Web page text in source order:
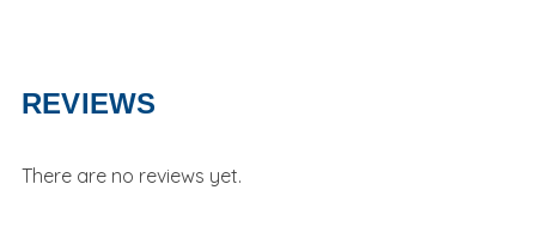
REVIEWS
There are no reviews yet.